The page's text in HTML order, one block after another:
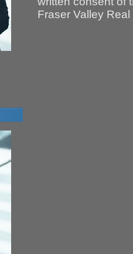
Fraser Valley